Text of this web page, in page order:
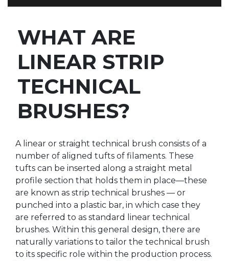
WHAT ARE
LINEAR STRIP
TECHNICAL
BRUSHES?
A linear or straight technical brush consists of a
number of aligned tufts of filaments. These
tufts can be inserted along a straight metal
profile section that holds them in place—these
are known as strip technical brushes — or
punched into a plastic bar, in which case they
are referred to as standard linear technical
brushes. Within this general design, there are
naturally variations to tailor the technical brush
to its specific role within the production process.